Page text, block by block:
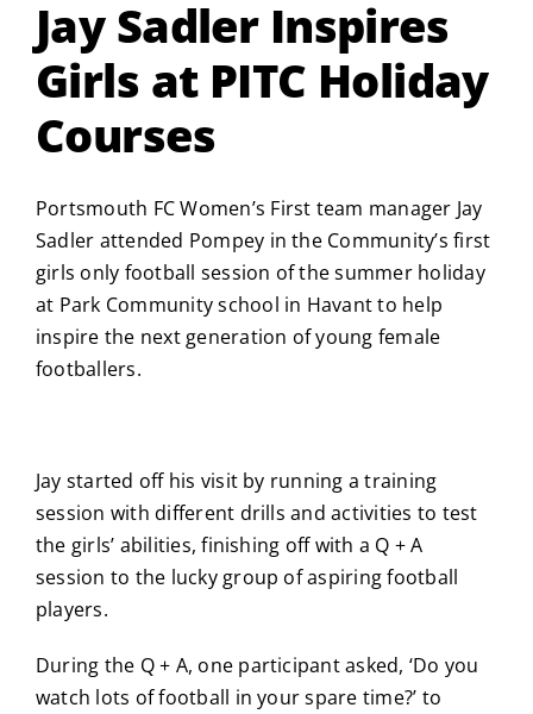
Jay Sadler Inspires
Girls at PITC Holiday
Courses
Portsmouth FC Women’s First team manager Jay
Sadler attended Pompey in the Community’s first
girls only football session of the summer holiday
at Park Community school in Havant to help
inspire the next generation of young female
footballers.
Jay started off his visit by running a training
session with different drills and activities to test
the girls’ abilities, finishing off with a Q + A
session to the lucky group of aspiring football
players.
During the Q + A, one participant asked, ‘Do you
watch lots of football in your spare time?’ to